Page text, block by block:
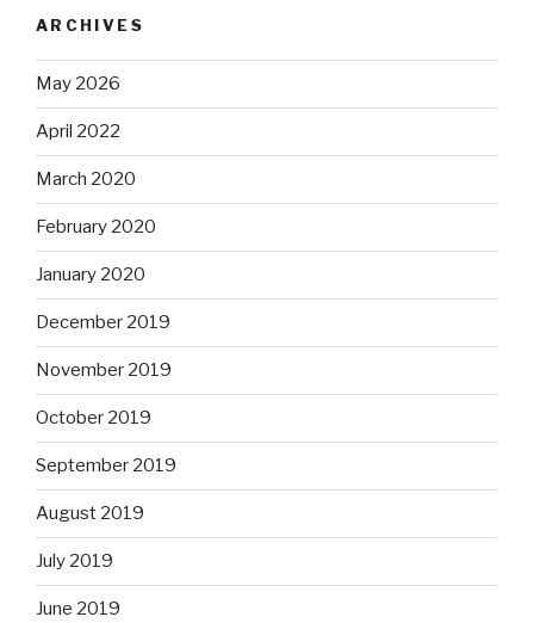
ARCHIVES
May 2026
April 2022
March 2020
February 2020
January 2020
December 2019
November 2019
October 2019
September 2019
August 2019
July 2019
June 2019